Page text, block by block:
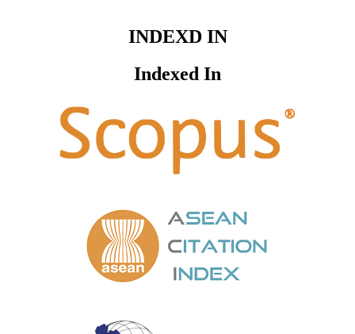
INDEXD IN
Indexed In